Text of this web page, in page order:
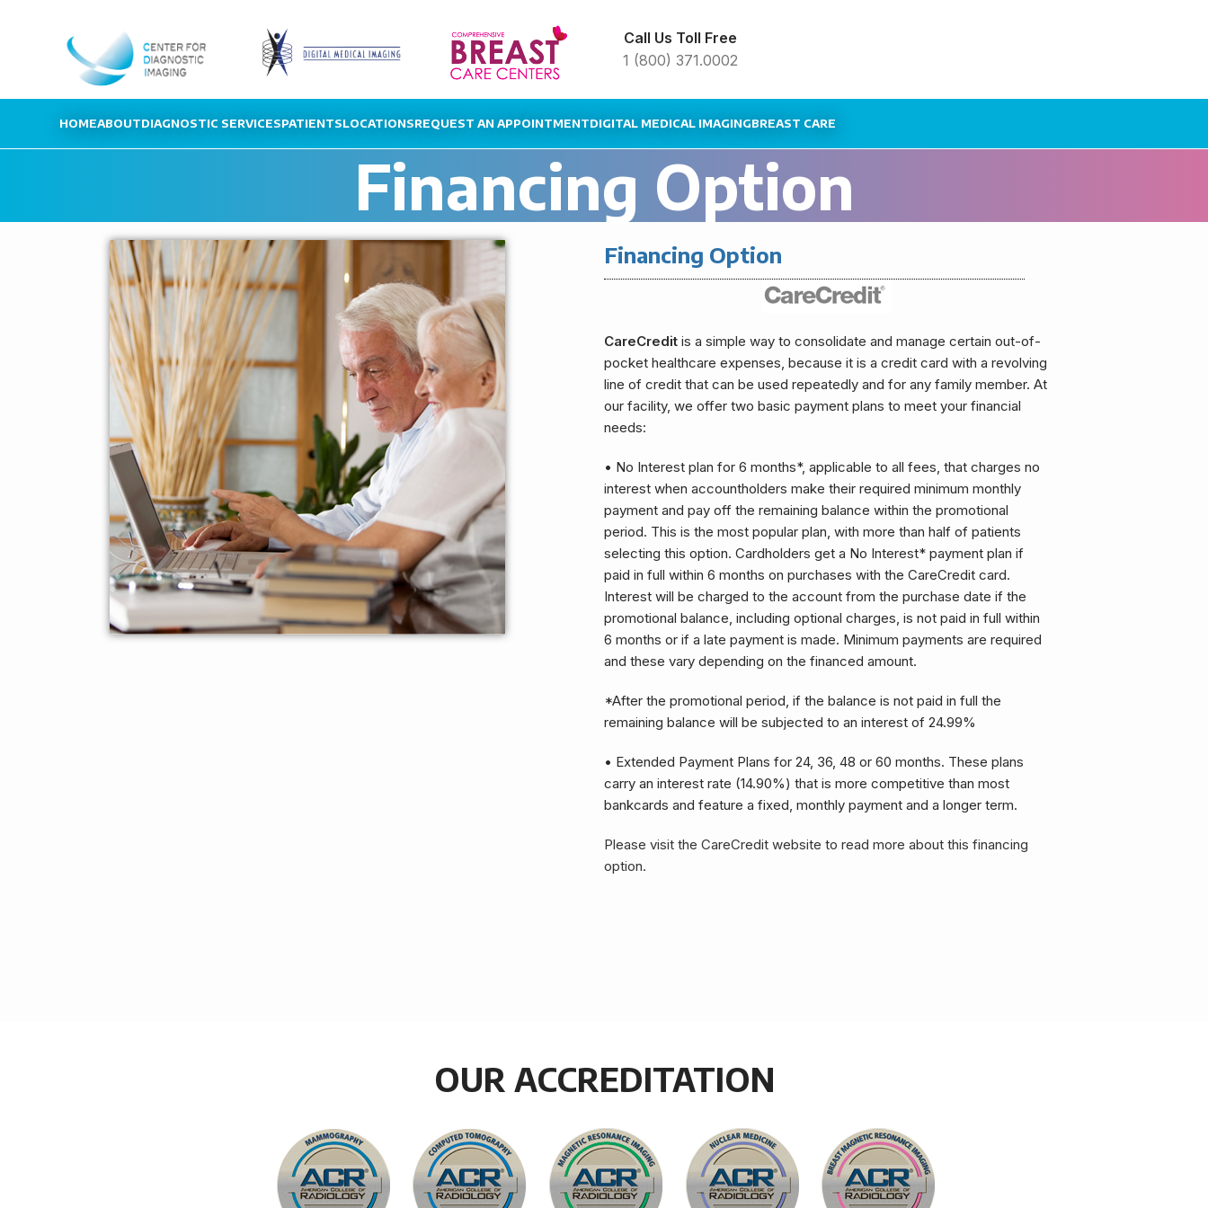
Call Us Toll Free
1 (800) 371.0002
HOMEABOUTDIAGNOSTIC SERVICESPATIENTSLOCATIONSREQUEST AN APPOINTMENTDIGITAL MEDICAL IMAGINGBREAST CARE
Financing Option
Financing Option
CareCredit is a simple way to consolidate and manage certain out-of-
pocket healthcare expenses, because it is a credit card with a revolving
line of credit that can be used repeatedly and for any family member. At
our facility, we offer two basic payment plans to meet your financial
needs:
• No Interest plan for 6 months*, applicable to all fees, that charges no
interest when accountholders make their required minimum monthly
payment and pay off the remaining balance within the promotional
period. This is the most popular plan, with more than half of patients
selecting this option. Cardholders get a No Interest* payment plan if
paid in full within 6 months on purchases with the CareCredit card.
Interest will be charged to the account from the purchase date if the
promotional balance, including optional charges, is not paid in full within
6 months or if a late payment is made. Minimum payments are required
and these vary depending on the financed amount.
*After the promotional period, if the balance is not paid in full the
remaining balance will be subjected to an interest of 24.99%
• Extended Payment Plans for 24, 36, 48 or 60 months. These plans
carry an interest rate (14.90%) that is more competitive than most
bankcards and feature a fixed, monthly payment and a longer term.
Please visit the CareCredit website to read more about this financing
option.
OUR ACCREDITATION